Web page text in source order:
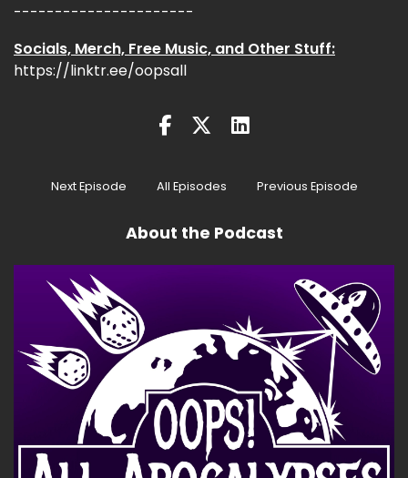
----------------------
Socials, Merch, Free Music, and Other Stuff:
https://linktr.ee/oopsall
Next Episode All Episodes Previous Episode
About the Podcast